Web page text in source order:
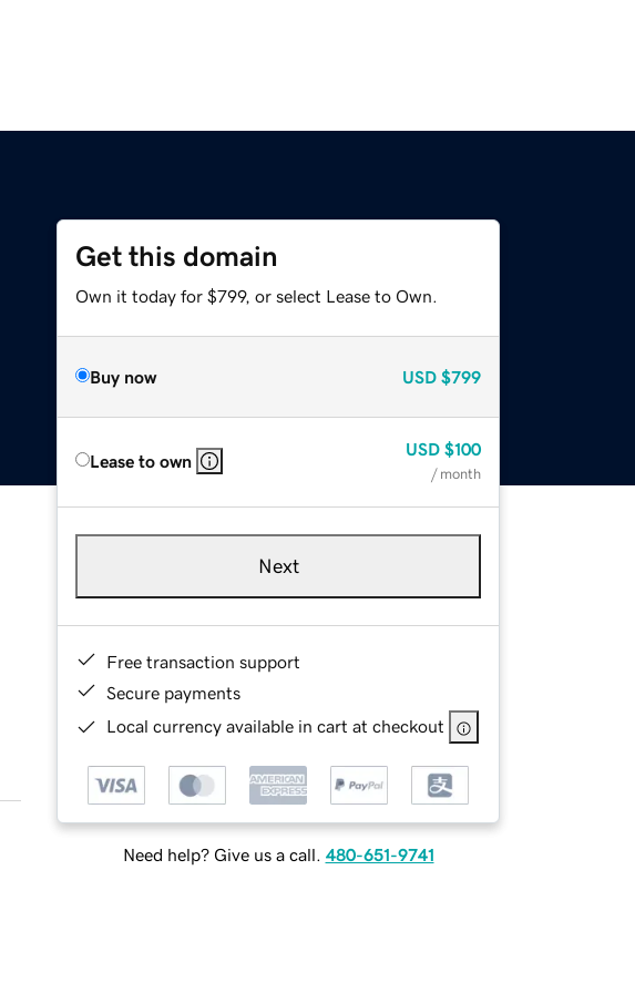
Get this domain
Own it today for $799, or select Lease to Own.
Buy now USD $799
Lease to own
USD $100
/ month
Next
Free transaction support
Secure payments
Local currency available in cart at checkout
Need help? Give us a call. 480-651-9741